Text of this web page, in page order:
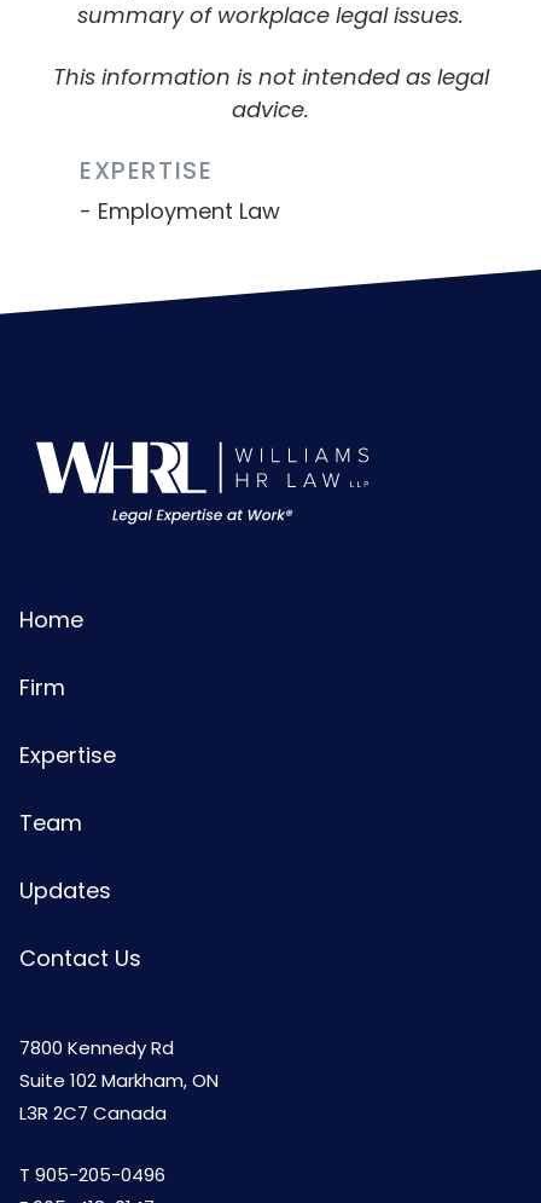
summary of workplace legal issues.
This information is not intended as legal
advice.
EXPERTISE
Employment Law
Home
Firm
Expertise
Team
Updates
Contact Us
7800 Kennedy Rd
Suite 102 Markham, ON
L3R 2C7 Canada
T 905-205-0496